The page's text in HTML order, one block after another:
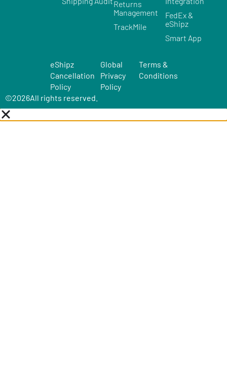
Returns
Management
TrackMile
FedEx &
eShipz
Smart App
©2026All rights reserved.
eShipz
Cancellation
Policy
Global
Privacy
Policy
Terms &
Conditions